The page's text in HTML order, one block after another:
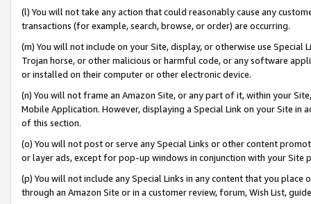
(l) You will not take any action that could reasonably cause any
transactions (for example, search, browse, or order) are occurring.
(m) You will not include on your Site, display, or otherwise use
Trojan horse, or other malicious or harmful code, or any software
or installed on their computer or other electronic device.
(n) You will not frame an Amazon Site, or any part of it, within your
Mobile Application. However, displaying a Special Link on your Site
of this section.
(o) You will not post or serve any Special Links or other content
or layer ads, except for pop-up windows in conjunction with your
(p) You will not include any Special Links in any content that you
through an Amazon Site or in a customer review, forum, Wish List,